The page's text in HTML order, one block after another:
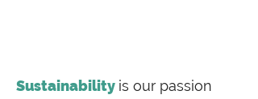
Sustainability is our passion